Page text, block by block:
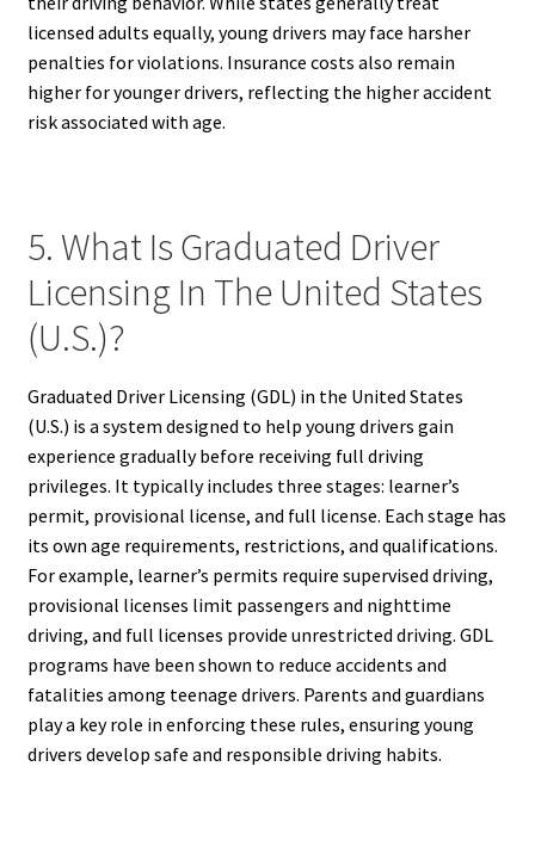
licensed adults equally, young drivers may face harsher
penalties for violations. Insurance costs also remain
higher for younger drivers, reflecting the higher accident
risk associated with age.
5. What Is Graduated Driver
Licensing In The United States
(U.S.)?
Graduated Driver Licensing (GDL) in the United States
(U.S.) is a system designed to help young drivers gain
experience gradually before receiving full driving
privileges. It typically includes three stages: learner’s
permit, provisional license, and full license. Each stage has
its own age requirements, restrictions, and qualifications.
For example, learner’s permits require supervised driving,
provisional licenses limit passengers and nighttime
driving, and full licenses provide unrestricted driving. GDL
programs have been shown to reduce accidents and
fatalities among teenage drivers. Parents and guardians
play a key role in enforcing these rules, ensuring young
drivers develop safe and responsible driving habits.